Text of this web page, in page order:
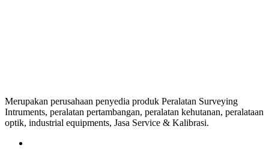
Merupakan perusahaan penyedia produk Peralatan Surveying
Intruments, peralatan pertambangan, peralatan kehutanan, peralataan
optik, industrial equipments, Jasa Service & Kalibrasi.